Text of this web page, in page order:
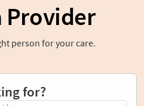
Provider
person for your care.
for?